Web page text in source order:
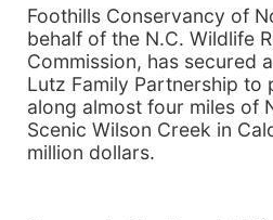
Foothills Conservancy of
behalf of the N.C. Wildlife
Commission, has secured
Lutz Family Partnership to
along almost four miles of
Scenic Wilson Creek in
million dollars.